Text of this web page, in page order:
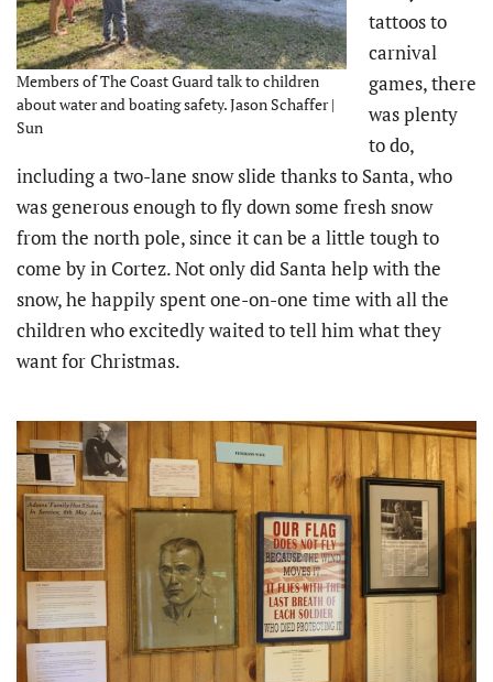
Members of The Coast Guard talk to children
about water and boating safety. Jason Schaffer |
Sun
tattoos to
carnival
games, there
was plenty
to do,
including a two-lane snow slide thanks to Santa, who
was generous enough to fly down some fresh snow
from the north pole, since it can be a little tough to
come by in Cortez. Not only did Santa help with the
snow, he happily spent one-on-one time with all the
children who excitedly waited to tell him what they
want for Christmas.